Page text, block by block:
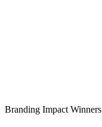
Branding Impact Winners